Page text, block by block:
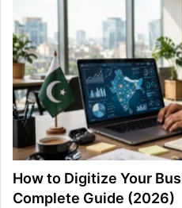
How to Digitize Your
Complete Guide (2026)